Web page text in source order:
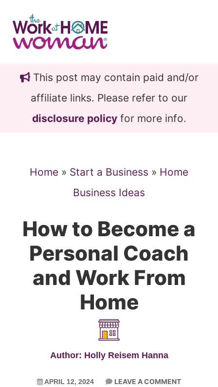
main
content
primary
sidebarThis post may contain paid and/or
affiliate links. Please refer to our
disclosure policyfor more info.
Home » Start a Business » Home
Business Ideas
How to Become a
Personal Coach
and Work From
Home
Author: Holly Reisem Hanna
APRIL 12, 2024 LEAVE A COMMENT